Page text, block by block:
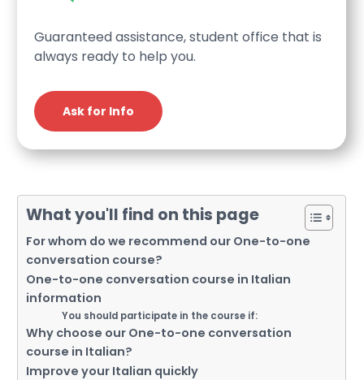
Guaranteed assistance, student office that is
always ready to help you.
Ask for Info
What you'll find on this page
For whom do we recommend our One-to-one
conversation course?
One-to-one conversation course in Italian
information
You should participate in the course if:
Why choose our One-to-one conversation
course in Italian?
Improve your Italian quickly